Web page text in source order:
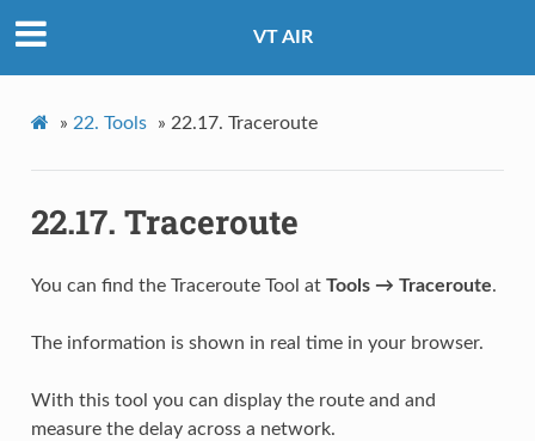
VT AIR
» 22. Tools » 22.17. Traceroute
22.17. Traceroute
You can find the Traceroute Tool at Tools → Traceroute.
The information is shown in real time in your browser.
With this tool you can display the route and and
measure the delay across a network.